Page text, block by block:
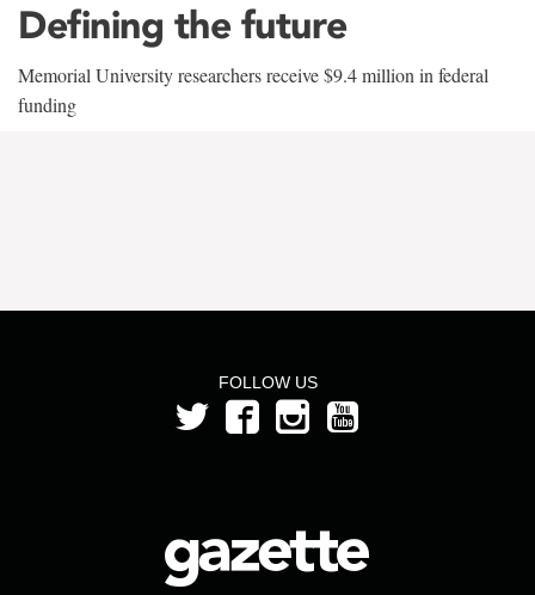
Defining the future
Memorial University researchers receive $9.4 million in federal
funding
FOLLOW US